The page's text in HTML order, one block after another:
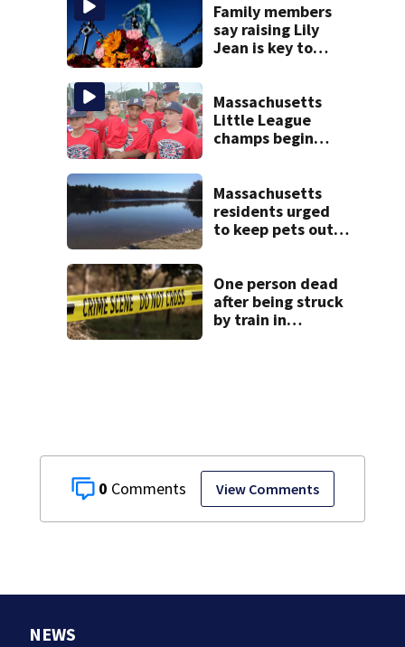
0 View Comments
Family members
say raising Lily
Jean is key to
Massachusetts
Little League
champs begin
with World Series
dreams
Massachusetts
residents urged
to keep pets out
One person dead
after being struck
by train in
NEWS